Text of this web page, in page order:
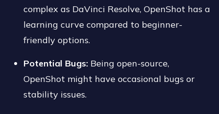
complex as DaVinci Resolve, OpenShot has a
learning curve compared to beginner-
friendly options.
Potential Bugs: Being open-source,
OpenShot might have occasional bugs or
stability issues.